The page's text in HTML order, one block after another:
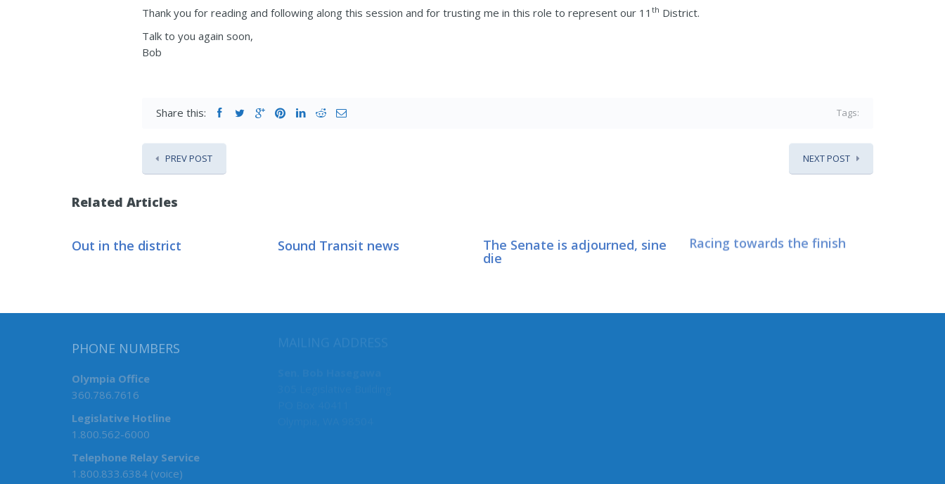
Thank you for reading and following along this session and for trusting me in this role to represent our 11 th District.
Talk to you again soon,
Bob
Share this: Tags:
PREV POST NEXT POST
Related Articles
Out in the district Sound Transit news The Senate is adjourned, sine
die
Racing towards the finish
PHONE NUMBERS
Olympia Office
360.786.7616
Legislative Hotline
1.800.562-6000
Telephone Relay Service
1.800.833.6384 (voice)